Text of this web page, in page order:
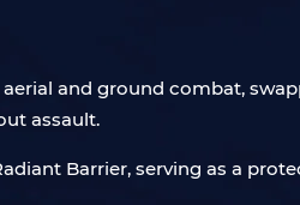
and ground combat,
assault.
Barrier, serving as a